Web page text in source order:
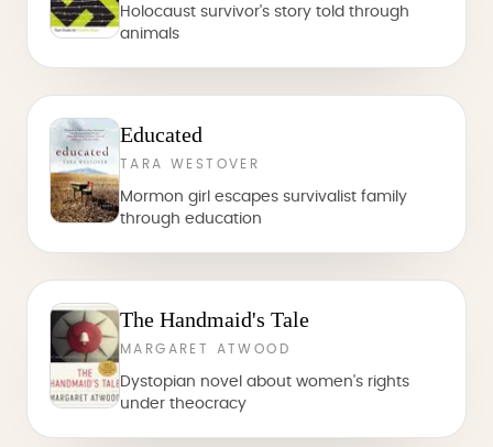
Holocaust survivor's story told through
animals
Educated
TARA WESTOVER
Mormon girl escapes survivalist family
through education
The Handmaid's Tale
MARGARET ATWOOD
Dystopian novel about women's rights
under theocracy